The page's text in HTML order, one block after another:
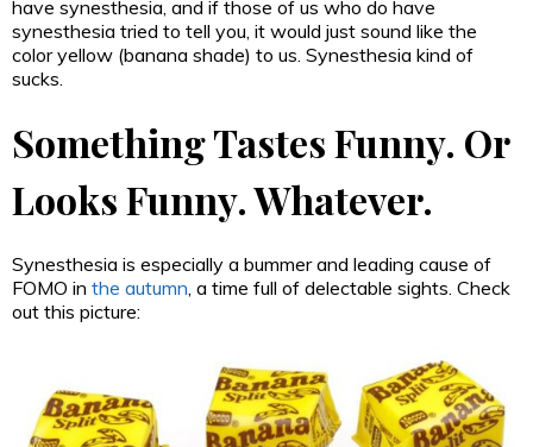
have synesthesia, and if those of us who do have
synesthesia tried to tell you, it would just sound like the
color yellow (banana shade) to us. Synesthesia kind of
sucks.
Something Tastes Funny. Or
Looks Funny. Whatever.
Synesthesia is especially a bummer and leading cause of
FOMO in the autumn , a time full of delectable sights. Check
out this picture: